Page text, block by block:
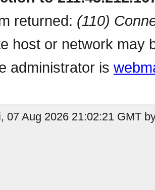
returned: (110)
host or network may
administrator is
07 Aug 2026 21:02:21 GMT